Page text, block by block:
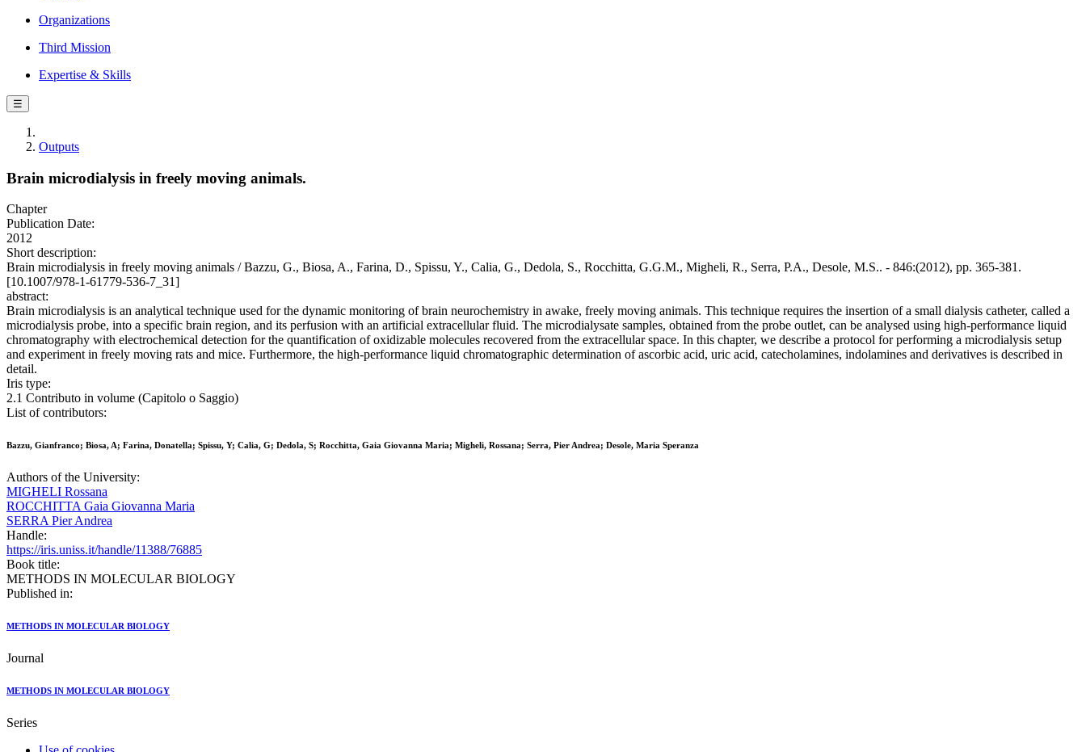
Organizations
Third Mission
Expertise & Skills
☰
Outputs
Brain microdialysis in freely moving animals.
Chapter
Publication Date:
2012
Short description:
Brain microdialysis in freely moving animals / Bazzu, G., Biosa, A., Farina, D., Spissu, Y., Calia, G., Dedola, S., Rocchitta, G.G.M., Migheli, R., Serra, P.A., Desole, M.S.. - 846:(2012), pp. 365-381.
[10.1007/978-1-61779-536-7_31]
abstract:
Brain microdialysis is an analytical technique used for the dynamic monitoring of brain neurochemistry in awake, freely moving animals. This technique requires the insertion of a small dialysis catheter, called a
microdialysis probe, into a specific brain region, and its perfusion with an artificial extracellular fluid. The microdialysate samples, obtained from the probe outlet, can be analysed using high-performance liquid
chromatography with electrochemical detection for the quantification of oxidizable molecules recovered from the extracellular space. In this chapter, we describe a protocol for performing a microdialysis setup
and experiment in freely moving rats and mice. Furthermore, the high-performance liquid chromatographic determination of ascorbic acid, uric acid, catecholamines, indolamines and derivatives is described in
detail.
Iris type:
2.1 Contributo in volume (Capitolo o Saggio)
List of contributors:
Bazzu, Gianfranco; Biosa, A; Farina, Donatella; Spissu, Y; Calia, G; Dedola, S; Rocchitta, Gaia Giovanna Maria; Migheli, Rossana; Serra, Pier Andrea; Desole, Maria Speranza
Authors of the University:
MIGHELI Rossana
ROCCHITTA Gaia Giovanna Maria
SERRA Pier Andrea
Handle:
https://iris.uniss.it/handle/11388/76885
Book title:
METHODS IN MOLECULAR BIOLOGY
Published in:
METHODS IN MOLECULAR BIOLOGY
Journal
METHODS IN MOLECULAR BIOLOGY
Series